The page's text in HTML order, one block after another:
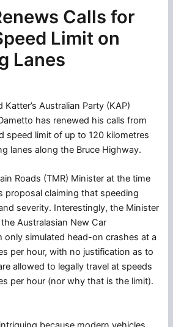
Calls for
Limit on
Lanes
Australian Party (KAP)
has renewed his calls from
speed limit of up to 120 kilometres
lanes along the Bruce Highway.
Roads (TMR) Minister at the time
proposal claiming that speeding
severity. Interestingly, the Minister
Australasian New Car
only simulated head-on crashes at a
per hour, with no justification as to
allowed to legally travel at speeds
per hour (nor why that is the limit).